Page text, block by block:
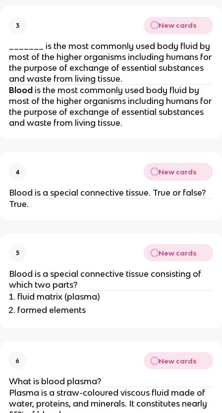
3 New cards
_______ is the most commonly used body fluid by
most of the higher organisms including humans for
the purpose of exchange of essential substances
and waste from living tissue.
Blood is the most commonly used body fluid by
most of the higher organisms including humans for
the purpose of exchange of essential substances
and waste from living tissue.
4 New cards
Blood is a special connective tissue. True or false?
True.
5 New cards
Blood is a special connective tissue consisting of
which two parts?
fluid matrix (plasma)
formed elements
6 New cards
What is blood plasma?
Plasma is a straw-coloured viscous fluid made of
water, proteins, and minerals. It constitutes nearly